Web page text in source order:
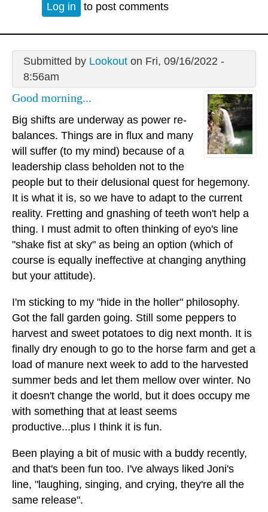
Log in to post comments
Submitted by Lookouton Fri, 09/16/2022 -
8:56am
Good morning...
Big shifts are underway as power re-
balances. Things are in flux and many
will suffer (to my mind) because of a
leadership class beholden not to the
people but to their delusional quest for hegemony.
It is what it is, so we have to adapt to the current
reality. Fretting and gnashing of teeth won't help a
thing. I must admit to often thinking of eyo's line
"shake fist at sky" as being an option (which of
course is equally ineffective at changing anything
but your attitude).
I'm sticking to my "hide in the holler" philosophy.
Got the fall garden going. Still some peppers to
harvest and sweet potatoes to dig next month. It is
finally dry enough to go to the horse farm and get a
load of manure next week to add to the harvested
summer beds and let them mellow over winter. No
it doesn't change the world, but it does occupy me
with something that at least seems
productive...plus I think it is fun.
Been playing a bit of music with a buddy recently,
and that's been fun too. I've always liked Joni's
line, "laughing, singing, and crying, they're all the
same release".